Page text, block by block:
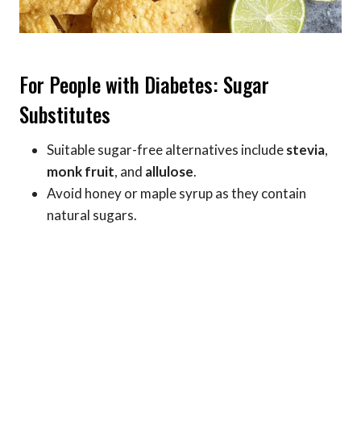
For People with Diabetes: Sugar
Substitutes
Suitable sugar-free alternatives includestevia,
monk fruit, and allulose.
Avoid honey or maple syrup as they contain
natural sugars.